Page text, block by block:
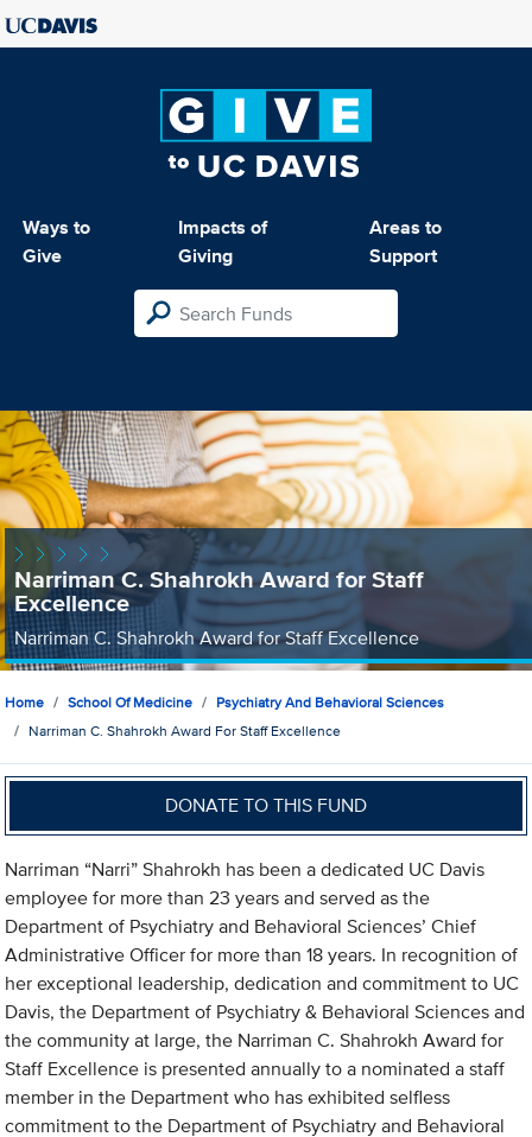
Ways to
Give
Impacts of
Giving
Areas to
Support
Narriman C. Shahrokh Award for Staff
Excellence
Narriman C. Shahrokh Award for Staff Excellence
Home School Of Medicine
Psychiatry And Behavioral Sciences
Narriman C. Shahrokh Award For Staff Excellence
DONATE TO THIS FUND
Narriman “Narri” Shahrokh has been a dedicated UC Davis
employee for more than 23 years and served as the
Department of Psychiatry and Behavioral Sciences’ Chief
Administrative Officer for more than 18 years. In recognition of
her exceptional leadership, dedication and commitment to UC
Davis, the Department of Psychiatry & Behavioral Sciences and
the community at large, the Narriman C. Shahrokh Award for
Staff Excellence is presented annually to a nominated a staff
member in the Department who has exhibited selfless
commitment to the Department of Psychiatry and Behavioral